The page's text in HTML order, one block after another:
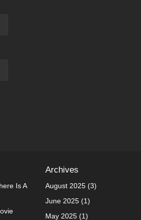
Is A
Archives
August 2025(3)
June 2025(1)
May 2025(1)